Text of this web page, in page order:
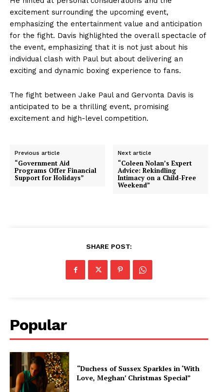
excitement surrounding the upcoming event,
emphasizing the entertainment value and anticipation
for the fight. Davis highlighted the overall spectacle of
the event, emphasizing that it is not just about his
individual clash with Paul but about delivering an
exciting and dynamic boxing experience to fans.
The fight between Jake Paul and Gervonta Davis is
anticipated to be a thrilling event, promising
excitement and high-level competition.
Previous article
“Government Aid
Programs Offer Financial
Support for Holidays”
Next article
“Coleen Nolan’s Expert
Advice: Rekindling
Intimacy on a Child-Free
Weekend”
SHARE POST:
Popular
“Duchess of Sussex Sparkles in ‘With
Love, Meghan’ Christmas Special”